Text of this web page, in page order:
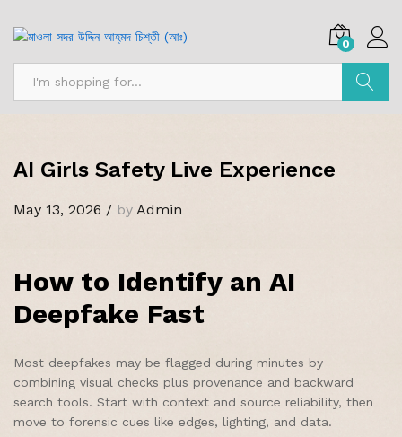
0
AI Girls Safety Live Experience
May 13, 2026 / by Admin
How to Identify an AI
Deepfake Fast
Most deepfakes may be flagged during minutes by
combining visual checks plus provenance and backward
search tools. Start with context and source reliability, then
move to forensic cues like edges, lighting, and data.